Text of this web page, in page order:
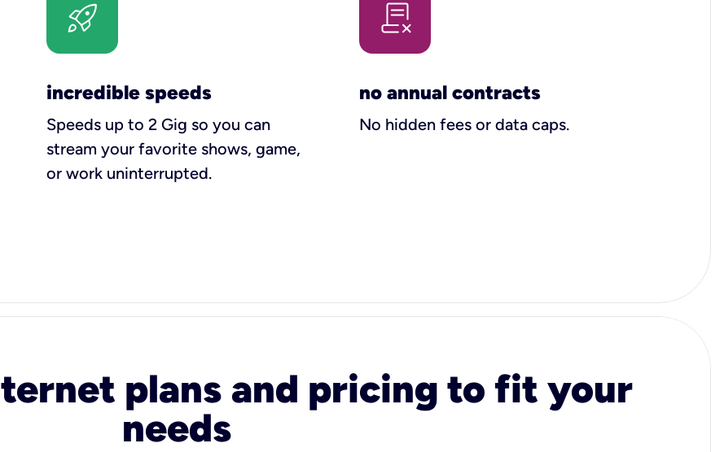
incredible speeds
Speeds up to 2 Gig so you can
stream your favorite shows, game,
or work uninterrupted.
no annual contracts
No hidden fees or data caps.
plans and pricing to fit your
needs